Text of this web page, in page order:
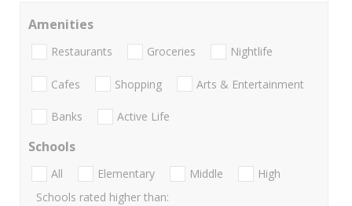
Amenities
Restaurants Groceries Nightlife
Cafes Shopping Arts & Entertainment
Banks Active Life
Schools
All Elementary Middle
High
Schools rated higher than: